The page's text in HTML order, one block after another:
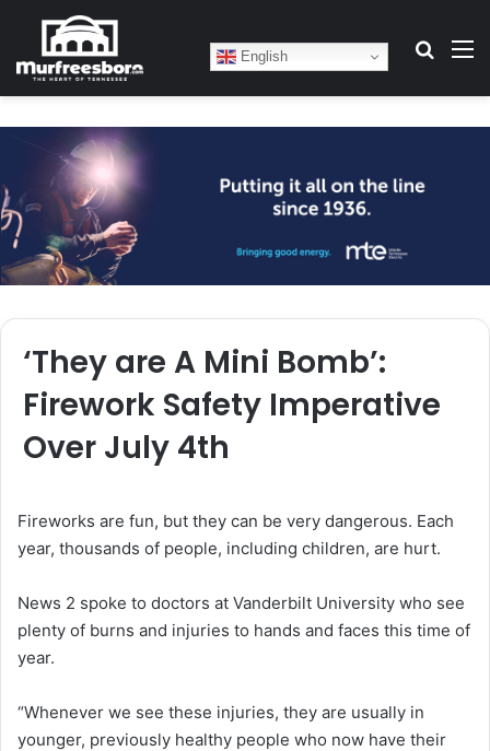
English
‘They are A Mini Bomb’:
Firework Safety Imperative
Over July 4th
Fireworks are fun, but they can be very dangerous. Each
year, thousands of people, including children, are hurt.
News 2 spoke to doctors at Vanderbilt University who see
plenty of burns and injuries to hands and faces this time of
year.
“Whenever we see these injuries, they are usually in
younger, previously healthy people who now have their